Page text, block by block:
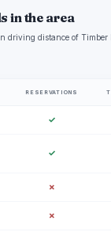
in the area
driving distance of
RESERVATIONS
✓
✓
✗
✗